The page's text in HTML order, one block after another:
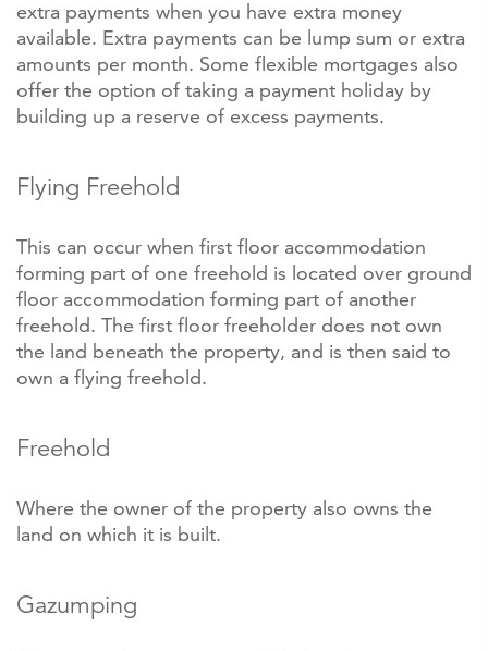
extra payments when you have extra money
available. Extra payments can be lump sum or extra
amounts per month. Some flexible mortgages also
offer the option of taking a payment holiday by
building up a reserve of excess payments.
Flying Freehold
This can occur when first floor accommodation
forming part of one freehold is located over ground
floor accommodation forming part of another
freehold. The first floor freeholder does not own
the land beneath the property, and is then said to
own a flying freehold.
Freehold
Where the owner of the property also owns the
land on which it is built.
Gazumping